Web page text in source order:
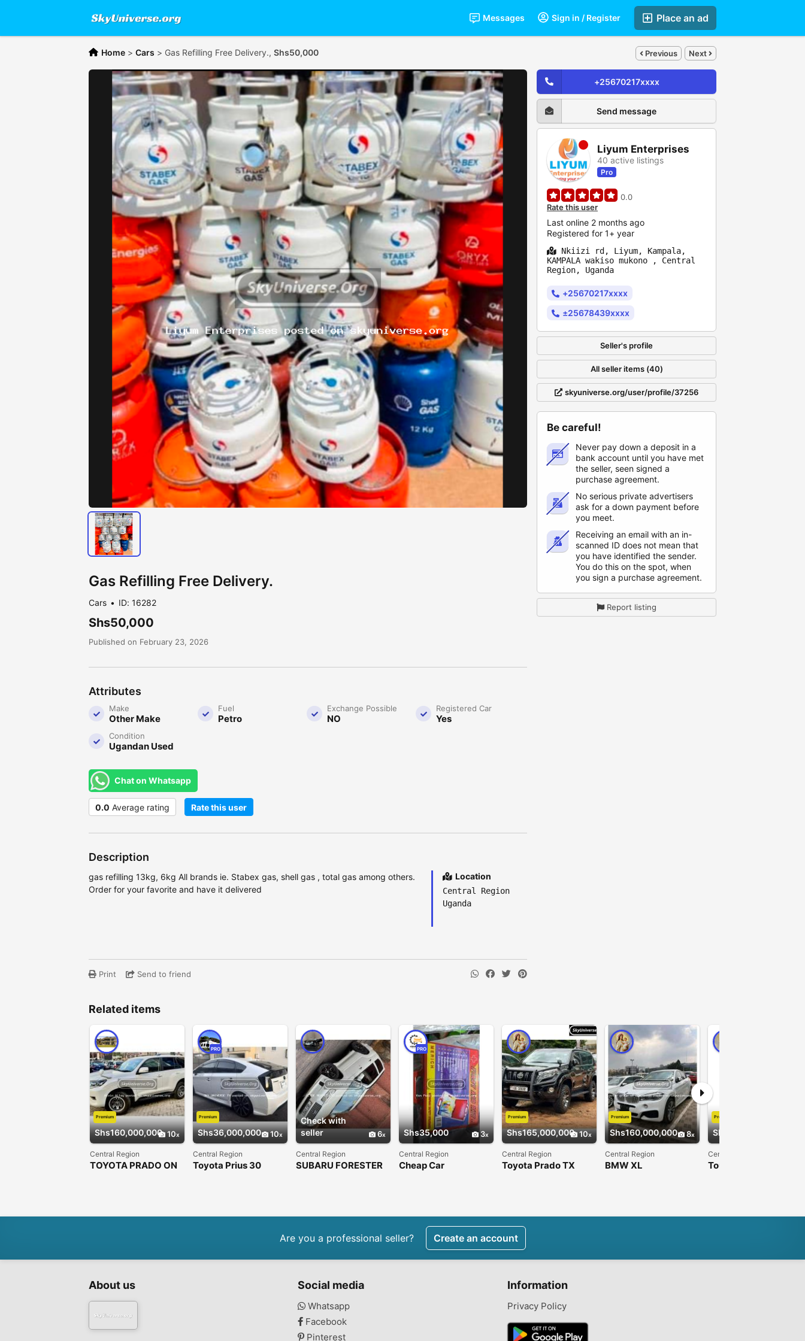
Place an ad
Sign in / Register
Messages
Home > Cars > Gas Refilling Free Delivery., Shs50,000 Previous Next
Gas Refilling Free Delivery.
Cars ID: 16282
Shs50,000
Published on February 23, 2026
Attributes
Make
Other Make
Fuel
Petro
Exchange Possible
NO
Registered Car
Yes
Condition
Ugandan Used
Chat on Whatsapp
0.0 Average rating Rate this user
Description
gas refilling 13kg, 6kg All brands ie. Stabex gas, shell gas , total gas among others.
Order for your favorite and have it delivered
Location
Central Region
Uganda
Print Send to friend
+25670217xxxx
Send message
Liyum Enterprises
40 active listings
Pro
0.0
Rate this user
Last online 2 months ago
Registered for 1+ year
Nkiizi rd, Liyum, Kampala,
KAMPALA wakiso mukono , Central
Region, Uganda
+25670217xxxx
±25678439xxxx
Seller's profile
All seller items (40)
skyuniverse.org/user/profile/37256
Be careful!
Never pay down a deposit in a
bank account until you have met
the seller, seen signed a
purchase agreement.
No serious private advertisers
ask for a down payment before
you meet.
Receiving an email with an in-
scanned ID does not mean that
you have identified the sender.
You do this on the spot, when
you sign a purchase agreement.
Report listing
Related items
Shs160,000,000 10
Premium
Central Region
TOYOTA PRADO ON
Shs36,000,000 10
PRO
Premium
Central Region
Toyota Prius 30
Check with
seller
6
Central Region
SUBARU FORESTER
Shs35,000 3
PRO
Central Region
Cheap Car
Shs165,000,000 10
Premium
Central Region
Toyota Prado TX
Shs160,000,000 8
Premium
Central Region
BMW XL
Shs30,000,000
Premium
Central Region
Tourist van{Toyota
Are you a professional seller? Create an account
About us Social media
Whatsapp
Facebook
Pinterest
Information
Privacy Policy